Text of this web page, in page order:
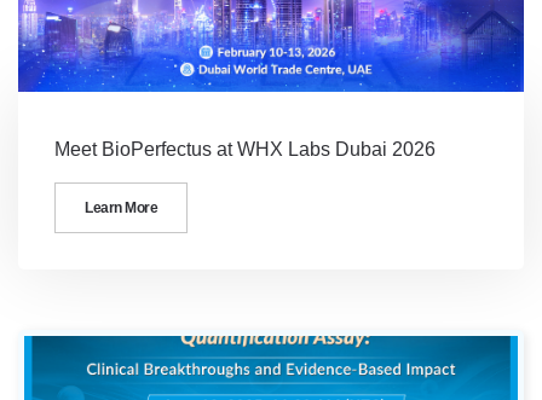
Meet BioPerfectus at WHX Labs Dubai 2026
Learn More